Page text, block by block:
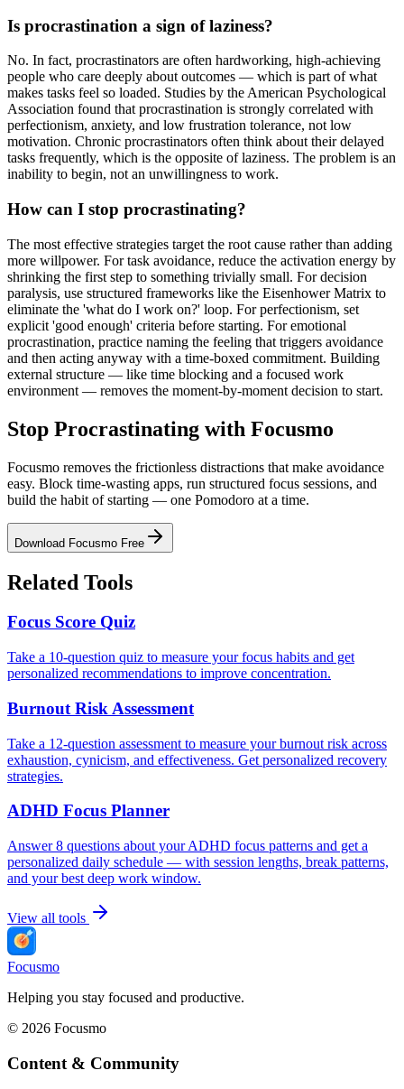
Is procrastination a sign of laziness?
No. In fact, procrastinators are often hardworking, high-achieving
people who care deeply about outcomes — which is part of what
makes tasks feel so loaded. Studies by the American Psychological
Association found that procrastination is strongly correlated with
perfectionism, anxiety, and low frustration tolerance, not low
motivation. Chronic procrastinators often think about their delayed
tasks frequently, which is the opposite of laziness. The problem is an
inability to begin, not an unwillingness to work.
How can I stop procrastinating?
The most effective strategies target the root cause rather than adding
more willpower. For task avoidance, reduce the activation energy by
shrinking the first step to something trivially small. For decision
paralysis, use structured frameworks like the Eisenhower Matrix to
eliminate the 'what do I work on?' loop. For perfectionism, set
explicit 'good enough' criteria before starting. For emotional
procrastination, practice naming the feeling that triggers avoidance
and then acting anyway with a time-boxed commitment. Building
external structure — like time blocking and a focused work
environment — removes the moment-by-moment decision to start.
Stop Procrastinating with Focusmo
Focusmo removes the frictionless distractions that make avoidance
easy. Block time-wasting apps, run structured focus sessions, and
build the habit of starting — one Pomodoro at a time.
Download Focusmo Free
Related Tools
Focus Score Quiz
Take a 10-question quiz to measure your focus habits and get
personalized recommendations to improve concentration.
Burnout Risk Assessment
Take a 12-question assessment to measure your burnout risk across
exhaustion, cynicism, and effectiveness. Get personalized recovery
strategies.
ADHD Focus Planner
Answer 8 questions about your ADHD focus patterns and get a
personalized daily schedule — with session lengths, break patterns,
and your best deep work window.
View all tools
Focusmo
Helping you stay focused and productive.
© 2026 Focusmo
Content & Community